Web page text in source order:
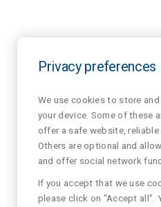
Privacy preferences
We use cookies to store
your device. Some of these
offer a safe website,
Others are optional and
and offer social network
If you accept that we use
please click on "Accept all".